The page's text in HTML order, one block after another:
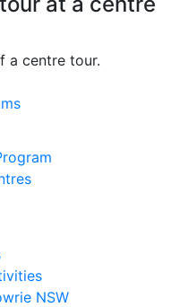
a centre tour.
NSW